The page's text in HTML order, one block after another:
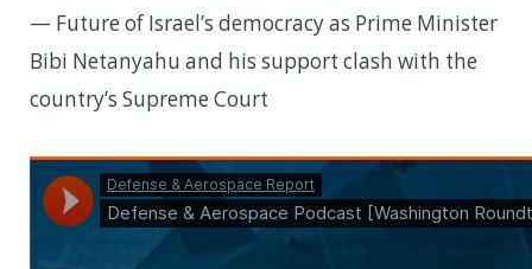
— Future of Israel’s democracy as Prime Minister
Bibi Netanyahu and his support clash with the
country’s Supreme Court